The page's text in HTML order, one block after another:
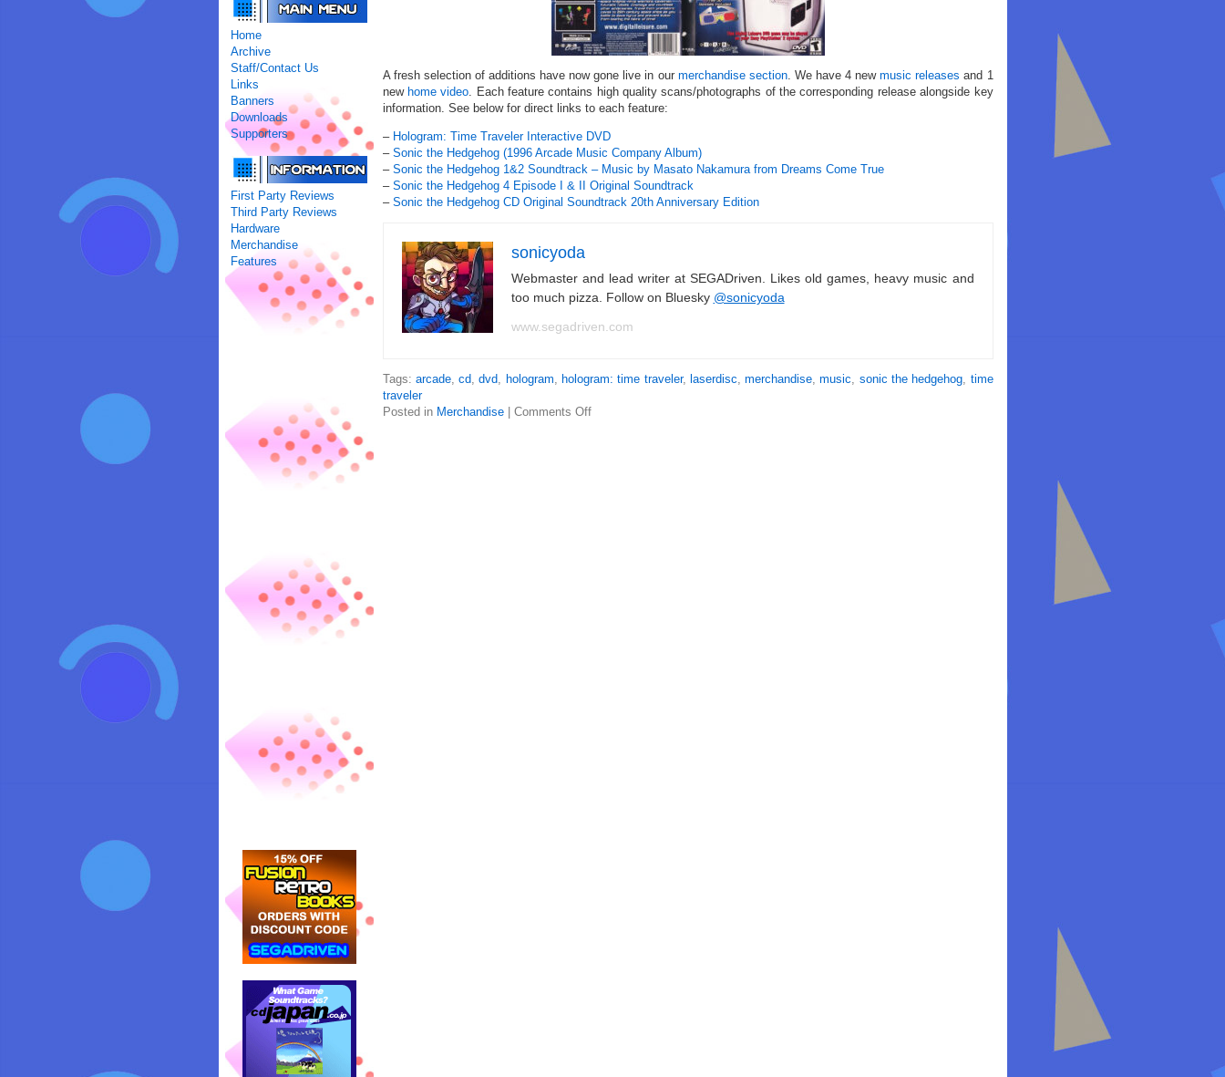
Home
Archive
Staff/Contact Us
Links
Banners
Downloads
Supporters
First Party Reviews
Third Party Reviews
Hardware
Merchandise
Features
A fresh selection of additions have now gone live in our merchandise section. We have 4 newmusic releases and 1
new home video. Each feature contains high quality scans/photographs of the corresponding release alongside key
information. See below for direct links to each feature:
– Hologram: Time Traveler Interactive DVD
– Sonic the Hedgehog (1996 Arcade Music Company Album)
– Sonic the Hedgehog 1&2 Soundtrack – Music by Masato Nakamura from Dreams Come True
– Sonic the Hedgehog 4 Episode I & II Original Soundtrack
– Sonic the Hedgehog CD Original Soundtrack 20th Anniversary Edition
sonicyoda
Webmaster and lead writer at SEGADriven. Likes old games, heavy music and
too much pizza. Follow on Bluesky @sonicyoda
www.segadriven.com
Tags: arcade,cd,dvd, hologram, hologram: time traveler, laserdisc,merchandise,music, sonic the hedgehog, time
traveler
Posted in Merchandise| Comments Off